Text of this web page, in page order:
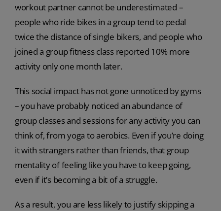
workout partner cannot be underestimated –
people who ride bikes in a group tend to pedal
twice the distance of single bikers, and people who
joined a group fitness class reported 10% more
activity only one month later.
This social impact has not gone unnoticed by gyms
– you have probably noticed an abundance of
group classes and sessions for any activity you can
think of, from yoga to aerobics. Even if you’re doing
it with strangers rather than friends, that group
mentality of feeling like you have to keep going,
even if it’s becoming a bit of a struggle.
As a result, you are less likely to justify skipping a